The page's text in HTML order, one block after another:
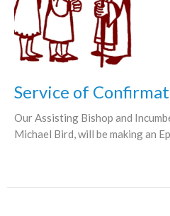
Service of
Our Assisting Bishop and
Michael Bird, will be making an